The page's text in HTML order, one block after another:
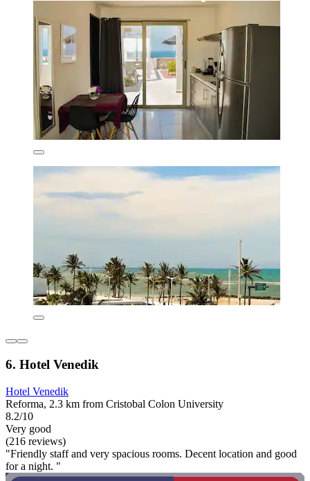
6. Hotel Venedik
Hotel Venedik
Reforma, 2.3 km from Cristobal Colon University
8.2/10
Very good
(216 reviews)
"Friendly staff and very spacious rooms. Decent location and good
for a night. "